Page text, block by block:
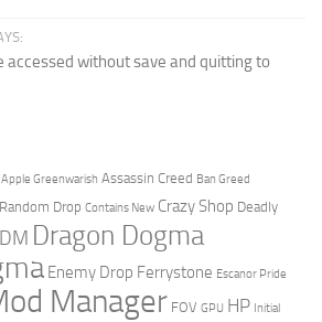
accessed without save and quitting to
Apple Greenwarish Assassin Creed Ban Greed
Drop Contains New Crazy Shop Deadly
DM Dragon Dogma
Enemy Drop Ferrystone Escanor Pride
Manager FOV GPU HP Initial